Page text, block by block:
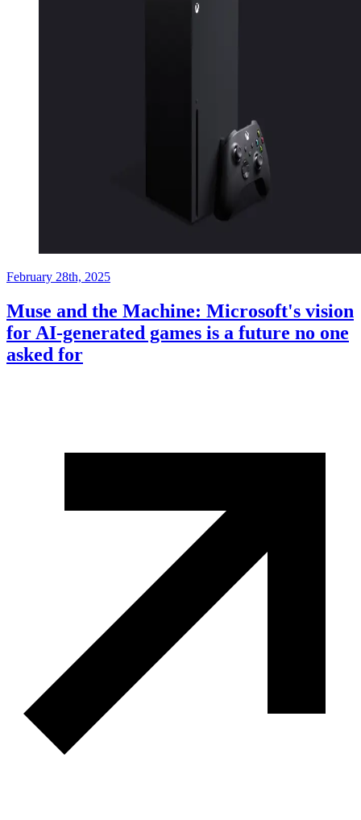
February 28th, 2025
Muse and the Machine: Microsoft's vision
for AI-generated games is a future no one
asked for